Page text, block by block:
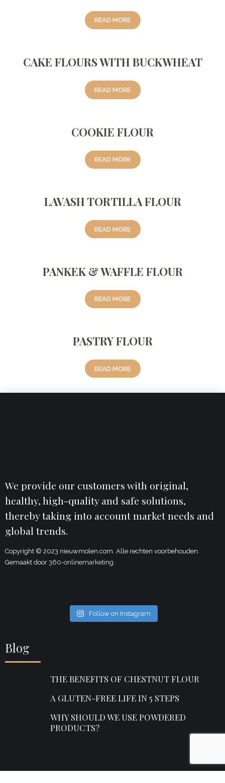
READ MORE
CAKE FLOURS WITH BUCKWHEAT
READ MORE
COOKIE FLOUR
READ MORE
LAVASH TORTILLA FLOUR
READ MORE
PANKEK & WAFFLE FLOUR
READ MORE
PASTRY FLOUR
READ MORE
We provide our customers with original,
healthy, high-quality and safe solutions,
thereby taking into account market needs and
global trends.
Copyright © 2023 nieuwmolen.com. Alle rechten voorbehouden.
Gemaakt door 360-onlinemarketing.
Follow on Instagram
Blog
THE BENEFITS OF CHESTNUT FLOUR
A GLUTEN-FREE LIFE IN 5 STEPS
WHY SHOULD WE USE POWDERED
PRODUCTS?